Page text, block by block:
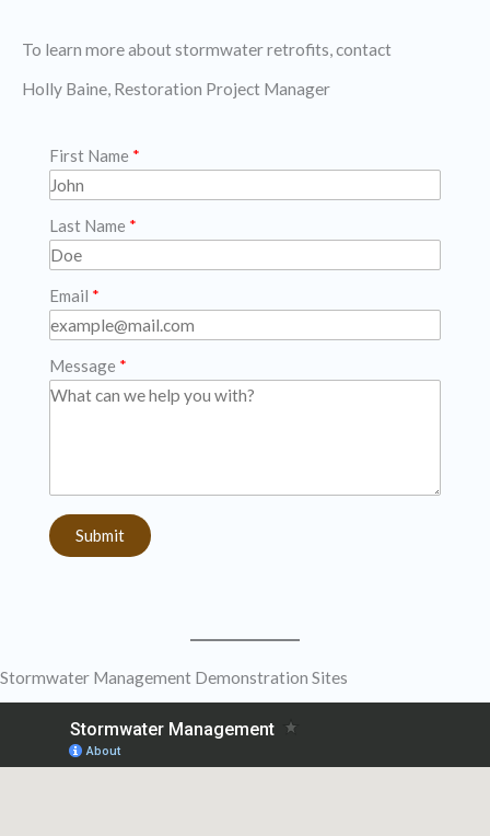
To learn more about stormwater retrofits, contact
Holly Baine, Restoration Project Manager
First Name
Last Name
Email
Message
Submit
Stormwater Management Demonstration Sites